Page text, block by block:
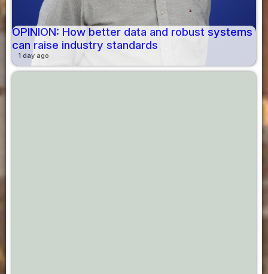
OPINION: How better data and robust systems
can raise industry standards
1 day ago